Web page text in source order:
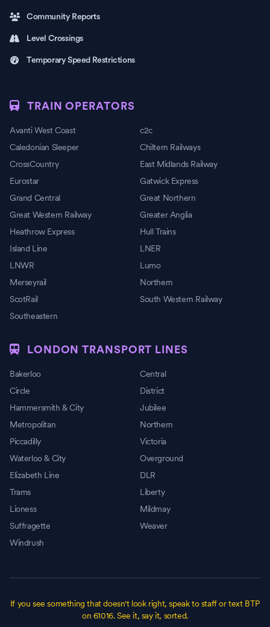
Community Reports
Level Crossings
Temporary Speed Restrictions
TRAIN OPERATORS
Avanti West Coast
c2c
Caledonian Sleeper
Chiltern Railways
CrossCountry
East Midlands Railway
Eurostar
Gatwick Express
Grand Central
Great Northern
Great Western Railway
Greater Anglia
Heathrow Express
Hull Trains
Island Line
LNER
LNWR
Lumo
Merseyrail
Northern
ScotRail
South Western Railway
Southeastern
LONDON TRANSPORT LINES
Bakerloo
Central
Circle
District
Hammersmith & City
Jubilee
Metropolitan
Northern
Piccadilly
Victoria
Waterloo & City
Overground
Elizabeth Line
DLR
Trams
Liberty
Lioness
Mildmay
Suffragette
Weaver
Windrush
If you see something that doesn't look right, speak to staff or text BTP
on 61016. See it, say it, sorted.